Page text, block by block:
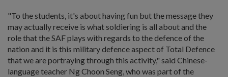
"To the students, it's about having fun but the message they
may actually receive is what soldiering is all about and the
role that the SAF plays with regards to the defence of the
nation and it is this military defence aspect of Total Defence
that we are portraying through this activity," said Chinese-
language teacher Ng Choon Seng, who was part of the